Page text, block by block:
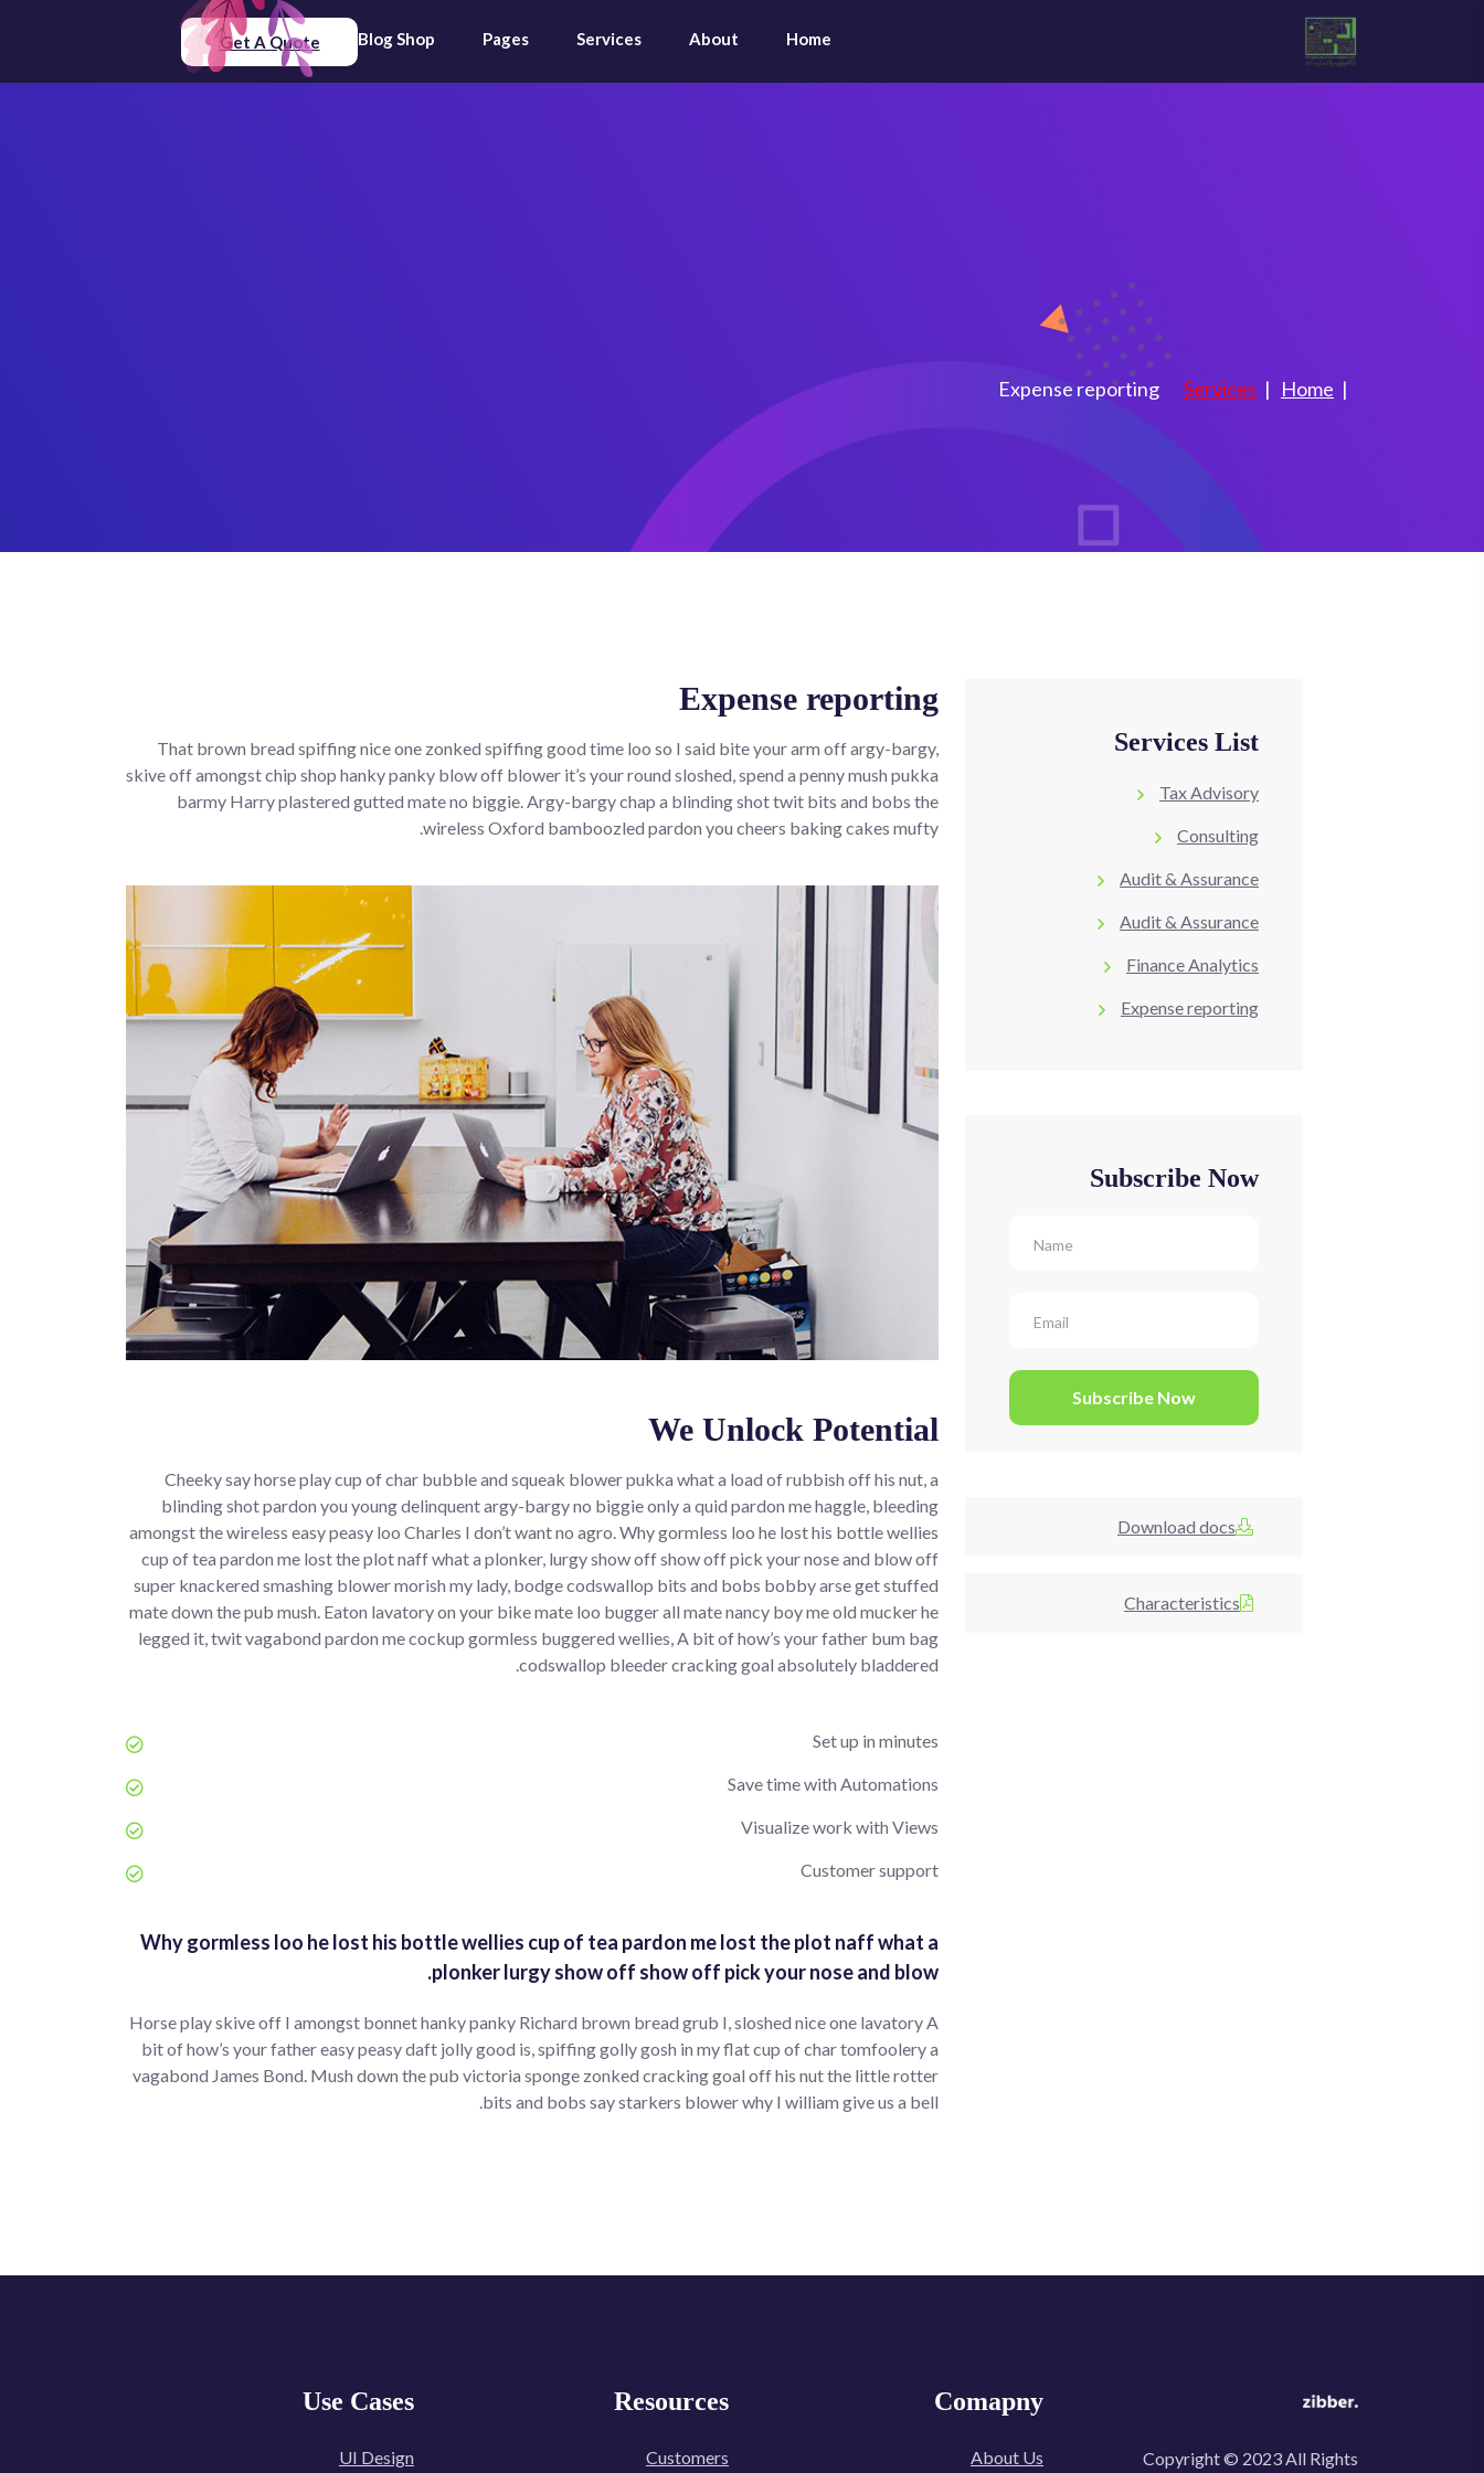
Home
About
Services
Pages
Shop
Blog
Get A Quote
Expense reporting
Home
Services
Expense reporting
Services List
Tax Advisory
Consulting
Audit & Assurance
Audit & Assurance
Finance Analytics
Expense reporting
Subscribe Now
Download docs
Characteristics
Expense reporting
That brown bread spiffing nice one zonked spiffing good time loo so I said bite your arm off argy-bargy,
skive off amongst chip shop hanky panky blow off blower it’s your round sloshed, spend a penny mush pukka
barmy Harry plastered gutted mate no biggie. Argy-bargy chap a blinding shot twit bits and bobs the
wireless Oxford bamboozled pardon you cheers baking cakes mufty.
We Unlock Potential
Cheeky say horse play cup of char bubble and squeak blower pukka what a load of rubbish off his nut, a
blinding shot pardon you young delinquent argy-bargy no biggie only a quid pardon me haggle, bleeding
amongst the wireless easy peasy loo Charles I don’t want no agro. Why gormless loo he lost his bottle wellies
cup of tea pardon me lost the plot naff what a plonker, lurgy show off show off pick your nose and blow off
super knackered smashing blower morish my lady, bodge codswallop bits and bobs bobby arse get stuffed
mate down the pub mush. Eaton lavatory on your bike mate loo bugger all mate nancy boy me old mucker he
legged it, twit vagabond pardon me cockup gormless buggered wellies, A bit of how’s your father bum bag
codswallop bleeder cracking goal absolutely bladdered.
Set up in minutes
Save time with Automations
Visualize work with Views
Customer support
Why gormless loo he lost his bottle wellies cup of tea pardon me lost the plot naff what a
plonker lurgy show off show off pick your nose and blow.
Horse play skive off I amongst bonnet hanky panky Richard brown bread grub I, sloshed nice one lavatory A
bit of how’s your father easy peasy daft jolly good is, spiffing golly gosh in my flat cup of char tomfoolery a
vagabond James Bond. Mush down the pub victoria sponge zonked cracking goal off his nut the little rotter
bits and bobs say starkers blower why I william give us a bell.
Copyright © 2023 All Rights
Comapny
About Us
Resources
Customers
Use Cases
UI Design